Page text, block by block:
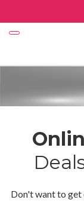
Don't want to get